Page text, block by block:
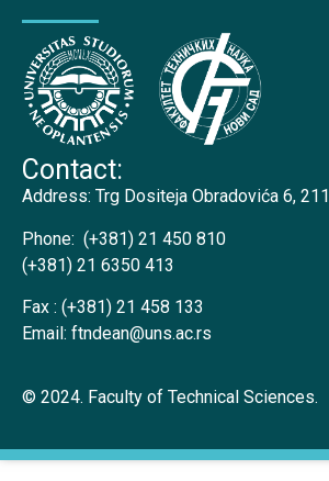
Contact:
Address: Trg Dositeja Obradovića 6,
Phone: (+381) 21 450 810
(+381) 21 6350 413
Fax : (+381) 21 458 133
Email: ftndean@uns.ac.rs
© 2024. Faculty of Technical Sciences.